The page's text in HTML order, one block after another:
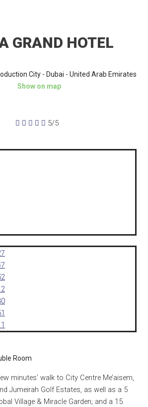
GRAND HOTEL
City - Dubai - United Arab Emirates
Show on map
     5/5
Room
minutes’ walk to City Centre Me’aisem,
Jumeirah Golf Estates, as well as a 5
Village & Miracle Garden; and a 15